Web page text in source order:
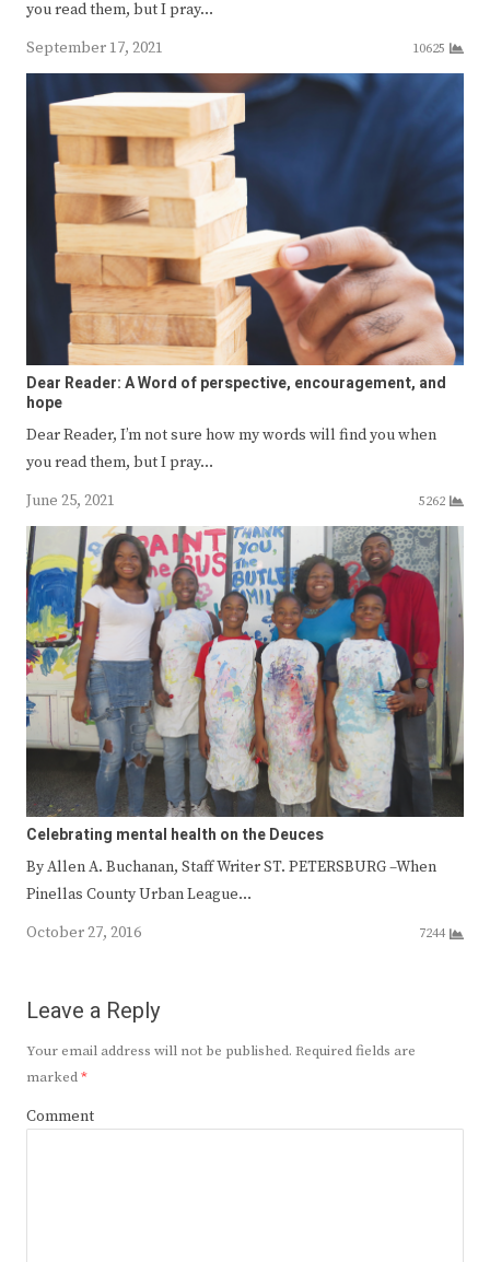
you read them, but I pray…
September 17, 2021
10625
Dear Reader: A Word of perspective, encouragement, and
hope
Dear Reader, I’m not sure how my words will find you when
you read them, but I pray…
June 25, 2021
5262
Celebrating mental health on the Deuces
By Allen A. Buchanan, Staff Writer ST. PETERSBURG –When
Pinellas County Urban League…
October 27, 2016
7244
Leave a Reply
Your email address will not be published. Required fields are
marked*
Comment